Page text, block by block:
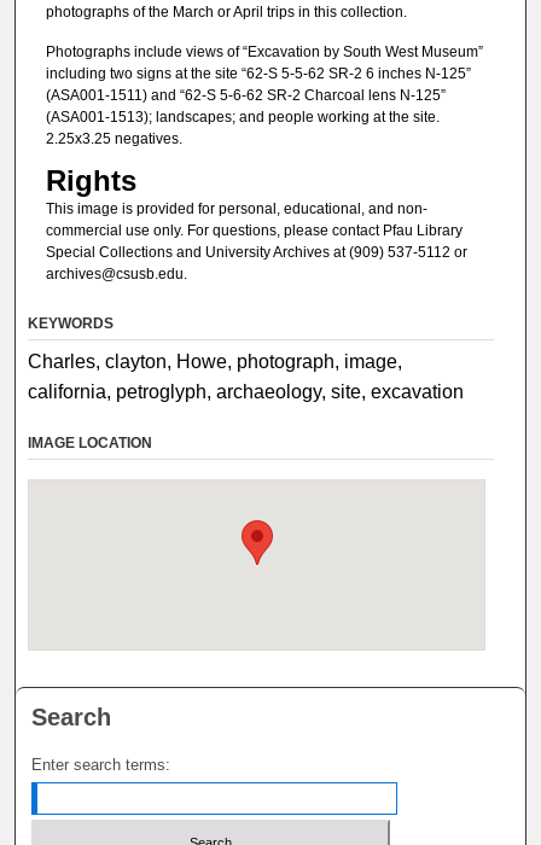
photographs of the March or April trips in this collection.
Photographs include views of “Excavation by South West Museum”
including two signs at the site “62-S 5-5-62 SR-2 6 inches N-125”
(ASA001-1511) and “62-S 5-6-62 SR-2 Charcoal lens N-125”
(ASA001-1513); landscapes; and people working at the site.
2.25x3.25 negatives.
Rights
This image is provided for personal, educational, and non-
commercial use only. For questions, please contact Pfau Library
Special Collections and University Archives at (909) 537-5112 or
archives@csusb.edu.
KEYWORDS
Charles, clayton, Howe, photograph, image,
california, petroglyph, archaeology, site, excavation
IMAGE LOCATION
Search
Enter search terms: